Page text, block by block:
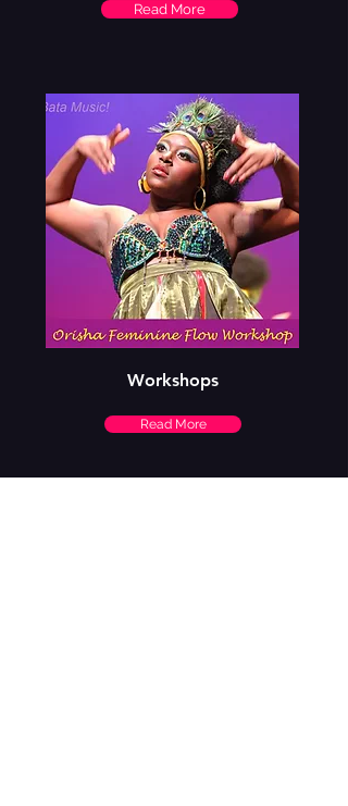
Read More
Workshops
Read More